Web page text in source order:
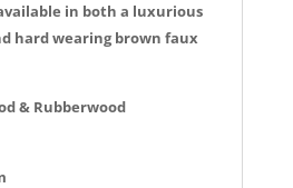
in both a luxurious
hard wearing brown faux
& Rubberwood